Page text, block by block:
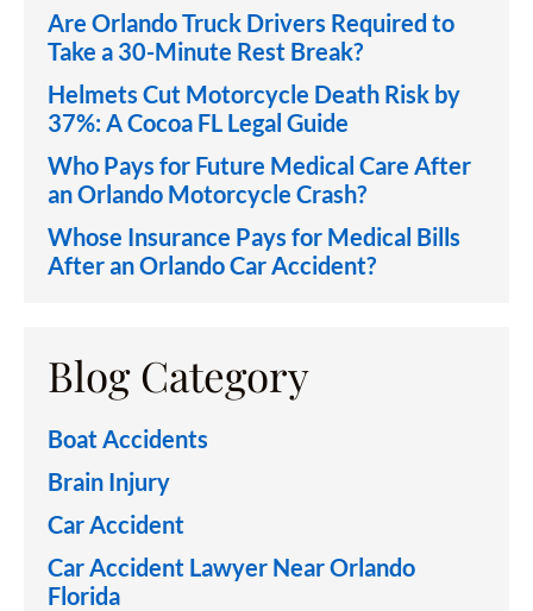
Are Orlando Truck Drivers Required to
Take a 30-Minute Rest Break?
Helmets Cut Motorcycle Death Risk by
37%: A Cocoa FL Legal Guide
Who Pays for Future Medical Care After
an Orlando Motorcycle Crash?
Whose Insurance Pays for Medical Bills
After an Orlando Car Accident?
Blog Category
Boat Accidents
Brain Injury
Car Accident
Car Accident Lawyer Near Orlando
Florida